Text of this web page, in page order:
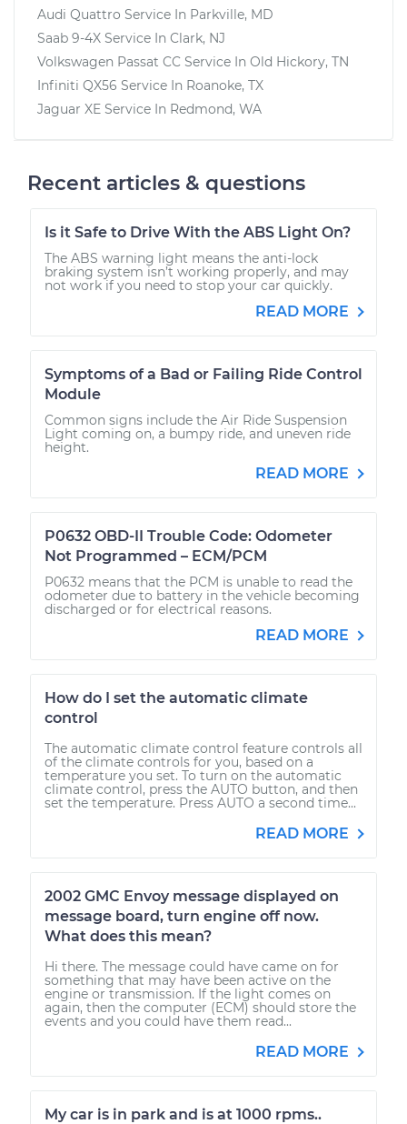
Audi Quattro Service In Parkville, MD
Saab 9-4X Service In Clark, NJ
Volkswagen Passat CC Service In Old Hickory, TN
Infiniti QX56 Service In Roanoke, TX
Jaguar XE Service In Redmond, WA
Recent articles & questions
Is it Safe to Drive With the ABS Light On?
The ABS warning light means the anti-lock
braking system isn’t working properly, and may
not work if you need to stop your car quickly.
READ MORE
Symptoms of a Bad or Failing Ride Control
Module
Common signs include the Air Ride Suspension
Light coming on, a bumpy ride, and uneven ride
height.
READ MORE
P0632 OBD-II Trouble Code: Odometer
Not Programmed – ECM/PCM
P0632 means that the PCM is unable to read the
odometer due to battery in the vehicle becoming
discharged or for electrical reasons.
READ MORE
How do I set the automatic climate
control
The automatic climate control feature controls all
of the climate controls for you, based on a
temperature you set. To turn on the automatic
climate control, press the AUTO button, and then
set the temperature. Press AUTO a second time...
READ MORE
2002 GMC Envoy message displayed on
message board, turn engine off now.
What does this mean?
Hi there. The message could have came on for
something that may have been active on the
engine or transmission. If the light comes on
again, then the computer (ECM) should store the
events and you could have them read...
READ MORE
My car is in park and is at 1000 rpms..